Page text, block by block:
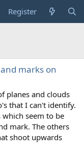
Register
marks on
planes and clouds
that I can't identify.
seem to be
mark. The others
shoot upwards